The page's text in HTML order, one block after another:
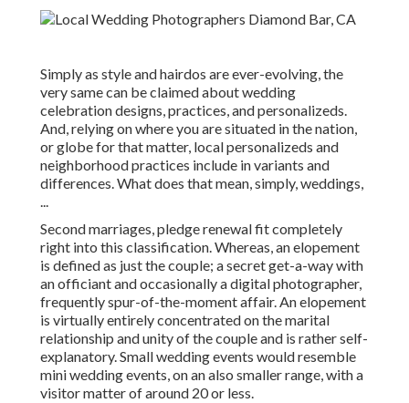
Simply as style and hairdos are ever-evolving, the
very same can be claimed about wedding
celebration designs, practices, and personalizeds.
And, relying on where you are situated in the nation,
or globe for that matter, local personalizeds and
neighborhood practices include in variants and
differences. What does that mean, simply, weddings,
...
Second marriages, pledge renewal fit completely
right into this classification. Whereas, an elopement
is defined as just the couple; a secret get-a-way with
an officiant and occasionally a digital photographer,
frequently spur-of-the-moment affair. An elopement
is virtually entirely concentrated on the marital
relationship and unity of the couple and is rather self-
explanatory. Small wedding events would resemble
mini wedding events, on an also smaller range, with a
visitor matter of around 20 or less.